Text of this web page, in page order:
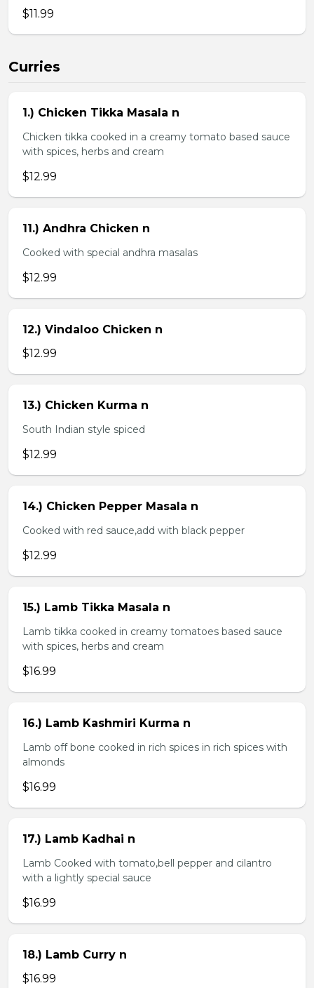
$11.99
Curries
1.) Chicken Tikka Masala n
Chicken tikka cooked in a creamy tomato based sauce
with spices, herbs and cream
$12.99
11.) Andhra Chicken n
Cooked with special andhra masalas
$12.99
12.) Vindaloo Chicken n
$12.99
13.) Chicken Kurma n
South Indian style spiced
$12.99
14.) Chicken Pepper Masala n
Cooked with red sauce,add with black pepper
$12.99
15.) Lamb Tikka Masala n
Lamb tikka cooked in creamy tomatoes based sauce
with spices, herbs and cream
$16.99
16.) Lamb Kashmiri Kurma n
Lamb off bone cooked in rich spices in rich spices with
almonds
$16.99
17.) Lamb Kadhai n
Lamb Cooked with tomato,bell pepper and cilantro
with a lightly special sauce
$16.99
18.) Lamb Curry n
$16.99